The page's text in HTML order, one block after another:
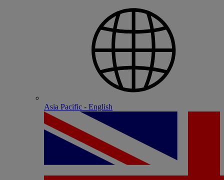
Asia Pacific - English